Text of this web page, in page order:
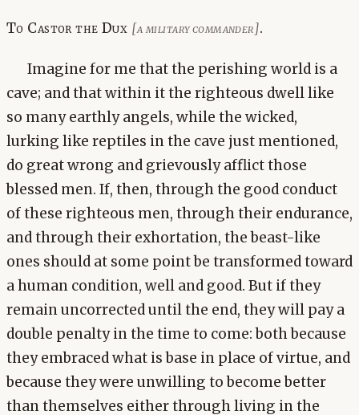
To Castor the Dux [a military commander].
Imagine for me that the perishing world is a
cave; and that within it the righteous dwell like
so many earthly angels, while the wicked,
lurking like reptiles in the cave just mentioned,
do great wrong and grievously afflict those
blessed men. If, then, through the good conduct
of these righteous men, through their endurance,
and through their exhortation, the beast-like
ones should at some point be transformed toward
a human condition, well and good. But if they
remain uncorrected until the end, they will pay a
double penalty in the time to come: both because
they embraced what is base in place of virtue, and
because they were unwilling to become better
than themselves either through living in the